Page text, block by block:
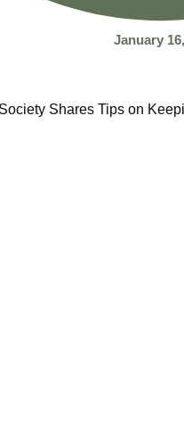
January